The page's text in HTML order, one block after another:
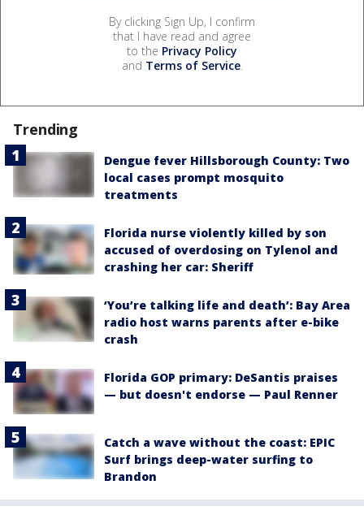
By clicking Sign Up, I confirm
that I have read and agree
to the Privacy Policy
and Terms of Service.
Trending
Dengue fever Hillsborough County: Two
local cases prompt mosquito
treatments
Florida nurse violently killed by son
accused of overdosing on Tylenol and
crashing her car: Sheriff
‘You’re talking life and death’: Bay Area
radio host warns parents after e-bike
crash
Florida GOP primary: DeSantis praises
— but doesn't endorse — Paul Renner
Catch a wave without the coast: EPIC
Surf brings deep-water surfing to
Brandon